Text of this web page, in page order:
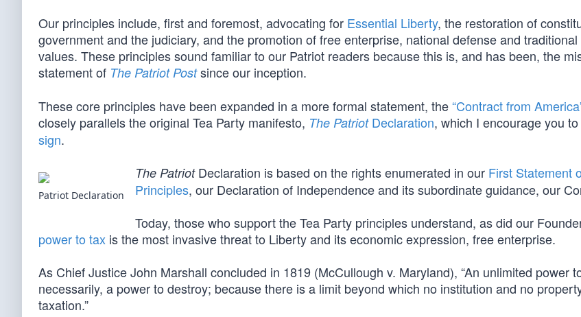
Our principles include, first and foremost, advocating for Essential Liberty, the restoration of
government and the judiciary, and the promotion of free enterprise, national defense and
values. These principles sound familiar to our Patriot readers because this is, and has been, the
statement of The Patriot Postsince our inception.
These core principles have been expanded in a more formal statement, the“Contract from
closely parallels the original Tea Party manifesto, The PatriotDeclaration, which I encourage you
sign.
Patriot Declaration
The PatriotDeclaration is based on the rights enumerated in our First Statement
Principles, our Declaration of Independence and its subordinate guidance, our
Today, those who support the Tea Party principles understand, as did our
power to tax is the most invasive threat to Liberty and its economic expression, free enterprise.
As Chief Justice John Marshall concluded in 1819 (McCullough v. Maryland), “An unlimited power
necessarily, a power to destroy; because there is a limit beyond which no institution and no
taxation.”